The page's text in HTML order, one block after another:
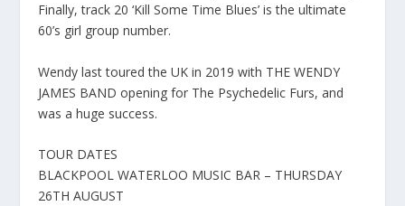
Finally, track 20 ‘Kill Some Time Blues’ is the ultimate
60’s girl group number.
Wendy last toured the UK in 2019 with THE WENDY
JAMES BAND opening for The Psychedelic Furs, and
was a huge success.
TOUR DATES
BLACKPOOL WATERLOO MUSIC BAR – THURSDAY
26TH AUGUST